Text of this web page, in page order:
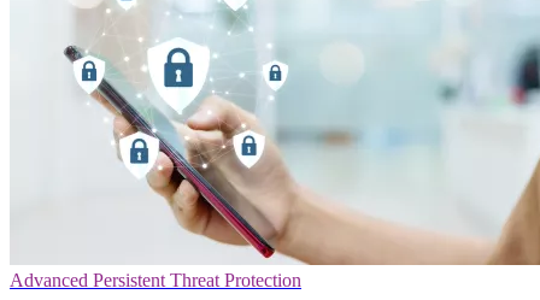
Advanced Persistent Threat Protection